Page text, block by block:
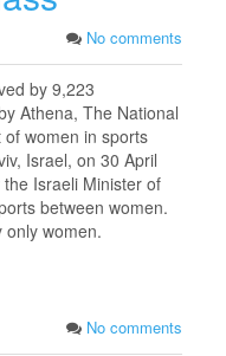
No comments
by 9,223
Athena, The National
women in sports
Israel, on 30 April
Israeli Minister of
between women.
only women.
No comments